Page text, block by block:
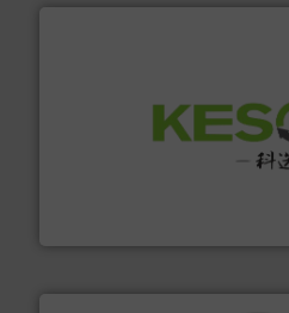
Solutions for Low-carbon and